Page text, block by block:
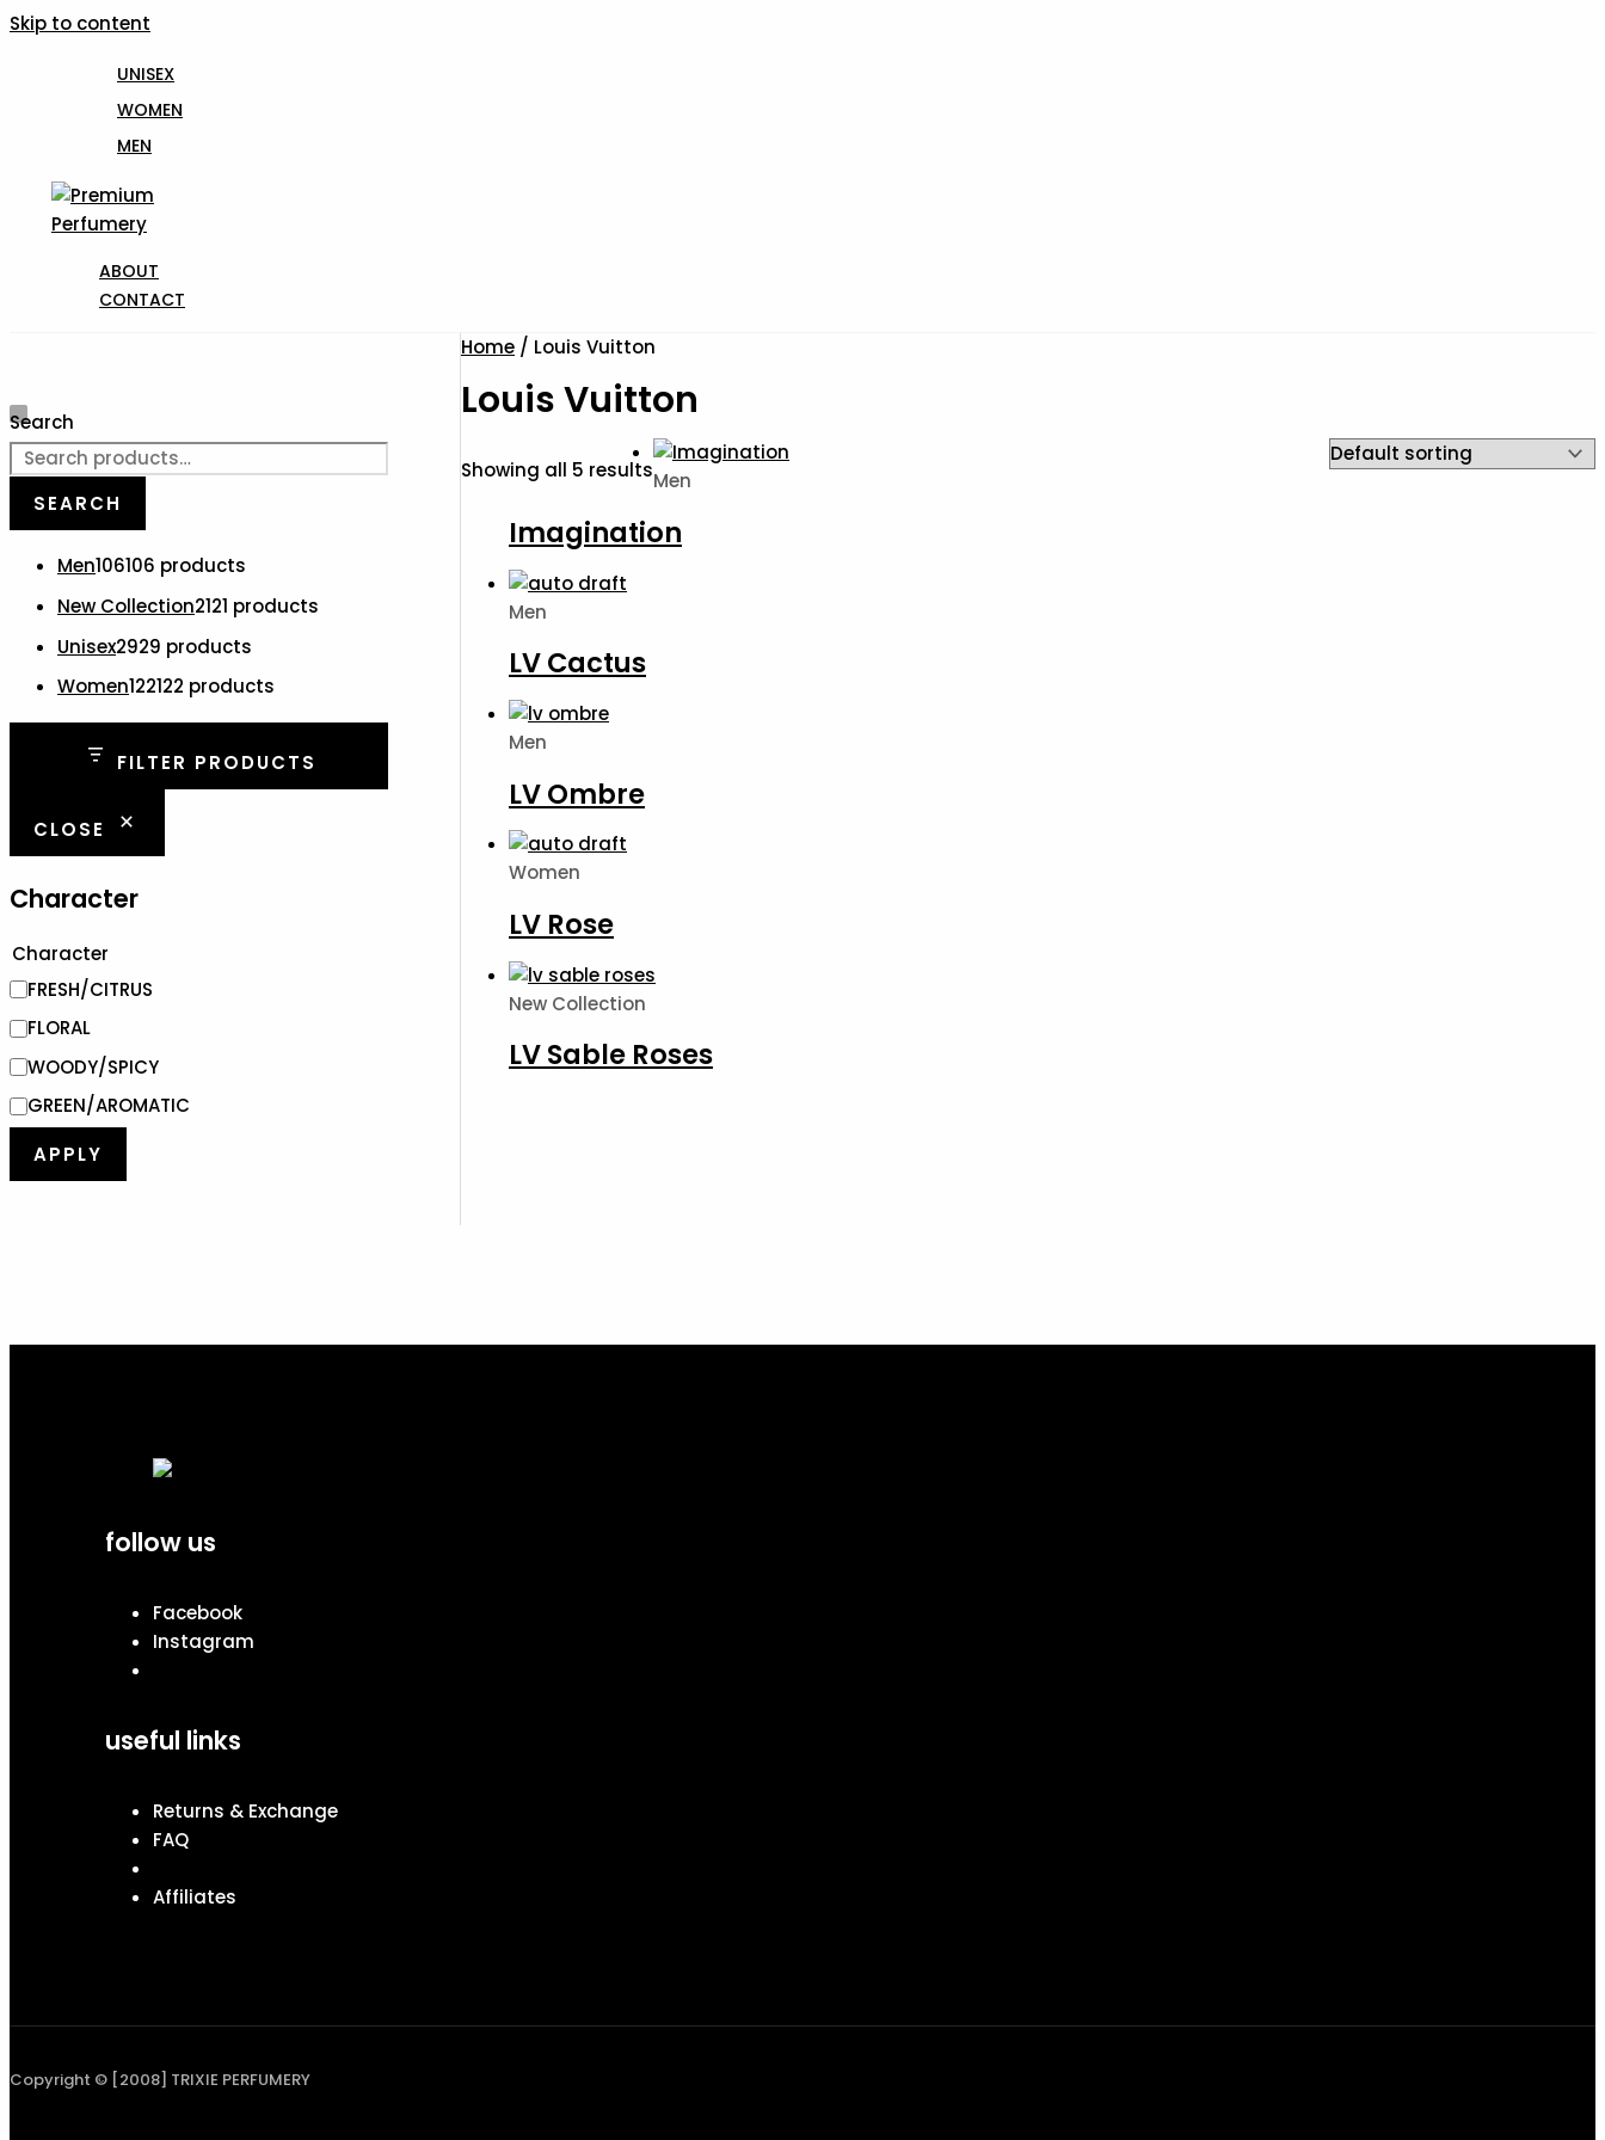
Skip to content
UNISEX
WOMEN
MEN
ABOUT
CONTACT
Search
SEARCH
Men106106 products
New Collection2121 products
Unisex2929 products
Women122122 products
FILTER PRODUCTS
CLOSE
Character
Character
FRESH/CITRUS
FLORAL
WOODY/SPICY
GREEN/AROMATIC
APPLY
Home / Louis Vuitton
Louis Vuitton
Showing all 5 resultsMen
Imagination
Men
LV Cactus
Men
LV Ombre
Women
LV Rose
New Collection
LV Sable Roses
follow us
Facebook
Instagram
useful links
Returns & Exchange
FAQ
Affiliates
Copyright © [2008] TRIXIE PERFUMERY